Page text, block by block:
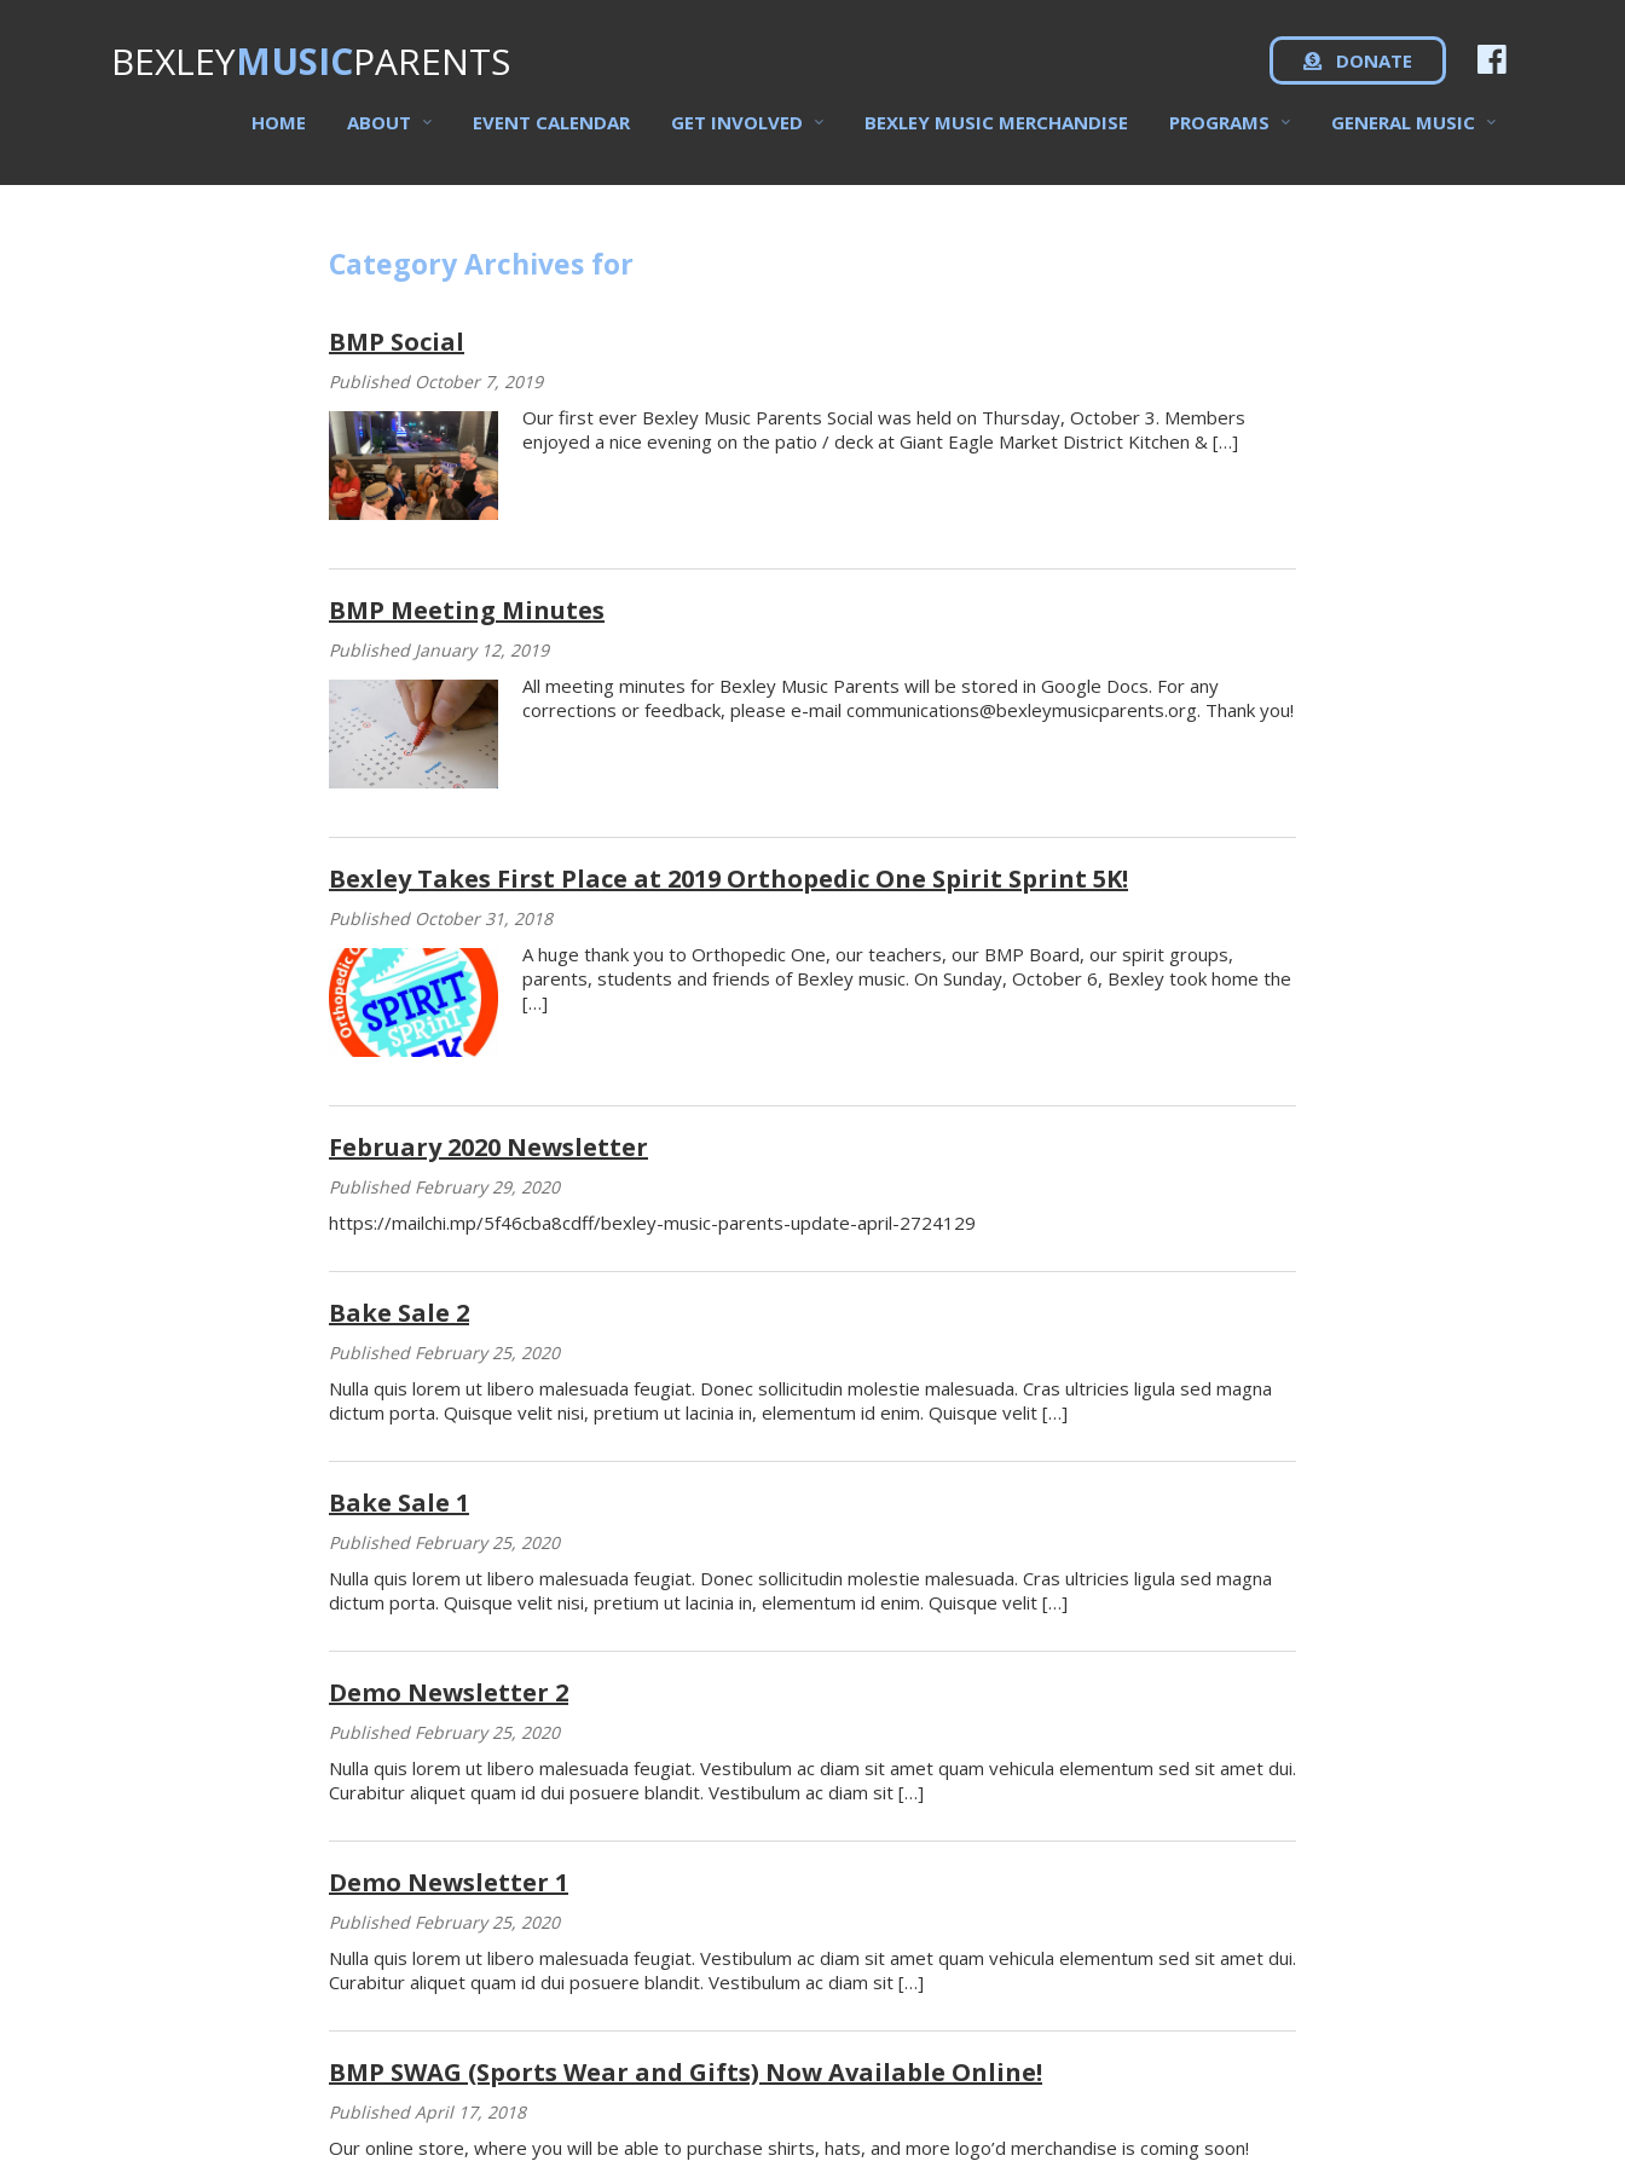
BEXLEYMUSICPARENTS DONATE
HOME ABOUT EVENT CALENDAR GET INVOLVED BEXLEY MUSIC MERCHANDISE PROGRAMS GENERAL MUSIC
Category Archives for
BMP Social
Published October 7, 2019
Our first ever Bexley Music Parents Social was held on Thursday, October 3. Members
enjoyed a nice evening on the patio / deck at Giant Eagle Market District Kitchen & […]
BMP Meeting Minutes
Published January 12, 2019
All meeting minutes for Bexley Music Parents will be stored in Google Docs. For any
corrections or feedback, please e-mail communications@bexleymusicparents.org. Thank you!
Bexley Takes First Place at 2019 Orthopedic One Spirit Sprint 5K!
Published October 31, 2018
A huge thank you to Orthopedic One, our teachers, our BMP Board, our spirit groups,
parents, students and friends of Bexley music. On Sunday, October 6, Bexley took home the
[…]
February 2020 Newsletter
Published February 29, 2020
https://mailchi.mp/5f46cba8cdff/bexley-music-parents-update-april-2724129
Bake Sale 2
Published February 25, 2020
Nulla quis lorem ut libero malesuada feugiat. Donec sollicitudin molestie malesuada. Cras ultricies ligula sed magna
dictum porta. Quisque velit nisi, pretium ut lacinia in, elementum id enim. Quisque velit […]
Bake Sale 1
Published February 25, 2020
Nulla quis lorem ut libero malesuada feugiat. Donec sollicitudin molestie malesuada. Cras ultricies ligula sed magna
dictum porta. Quisque velit nisi, pretium ut lacinia in, elementum id enim. Quisque velit […]
Demo Newsletter 2
Published February 25, 2020
Nulla quis lorem ut libero malesuada feugiat. Vestibulum ac diam sit amet quam vehicula elementum sed sit amet dui.
Curabitur aliquet quam id dui posuere blandit. Vestibulum ac diam sit […]
Demo Newsletter 1
Published February 25, 2020
Nulla quis lorem ut libero malesuada feugiat. Vestibulum ac diam sit amet quam vehicula elementum sed sit amet dui.
Curabitur aliquet quam id dui posuere blandit. Vestibulum ac diam sit […]
BMP SWAG (Sports Wear and Gifts) Now Available Online!
Published April 17, 2018
Our online store, where you will be able to purchase shirts, hats, and more logo’d merchandise is coming soon!